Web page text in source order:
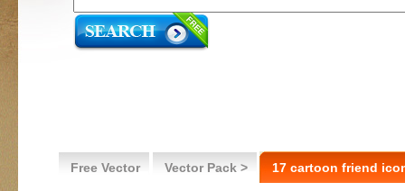
Free Vector Vector Pack > 17 cartoon friend